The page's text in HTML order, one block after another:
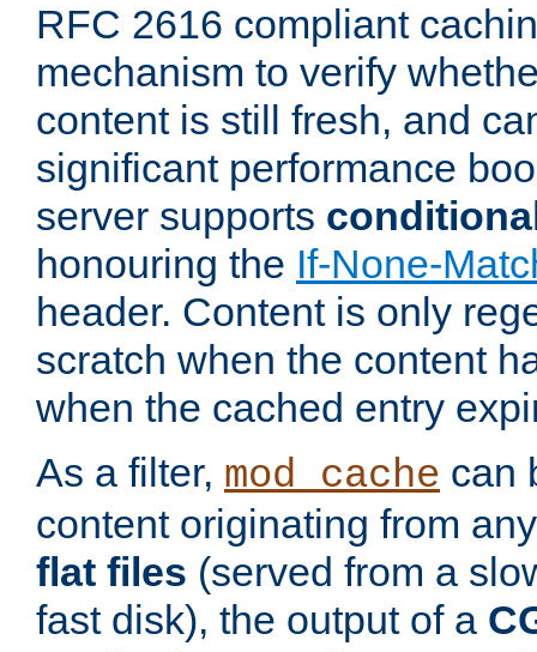
RFC 2616 compliant
mechanism to verify
content is still fresh, and
significant performance
server supports
honouring the If-None-
header. Content is only
scratch when the content
when the cached entry
As a filter, mod_cache can
content originating from
flat files (served from a
fast disk), the output of a